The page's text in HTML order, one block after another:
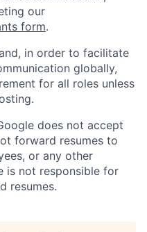
our
form.
in order to facilitate
globally,
for all roles unless
does not accept
forward resumes to
or any other
is not responsible for
resumes.